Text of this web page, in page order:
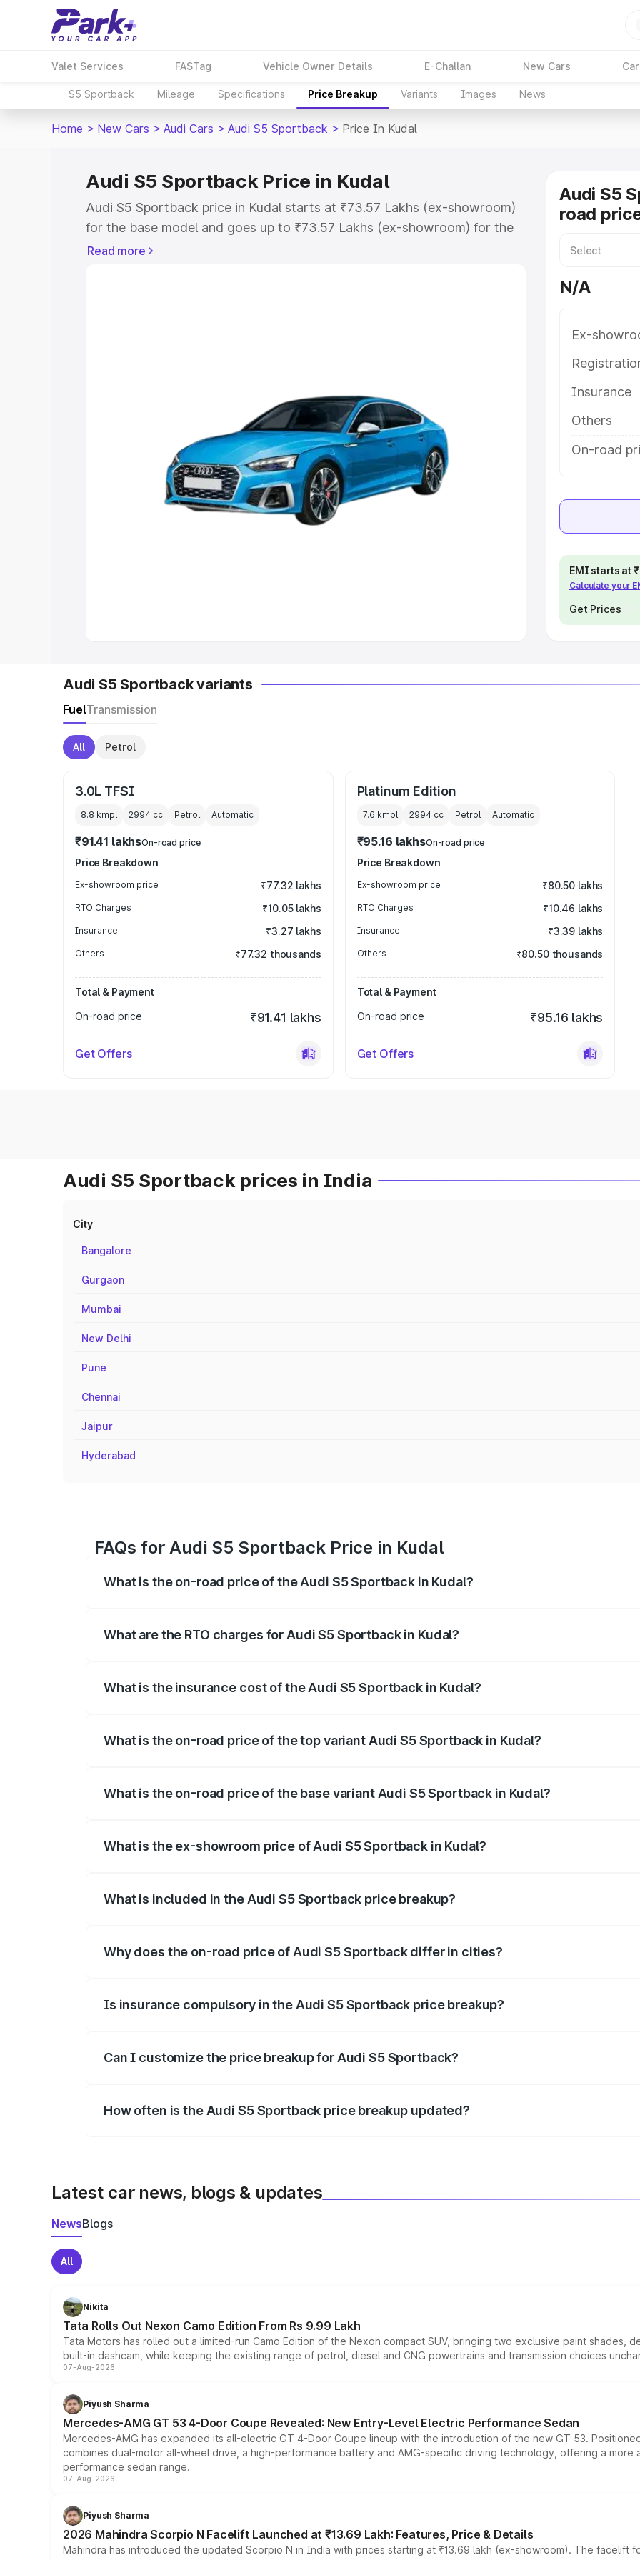
Valet Services FASTag Vehicle Owner Details E-Challan New Cars
S5 Sportback Mileage Specifications Price Breakup Variants Images News
Home > New Cars > Audi Cars > Audi S5 Sportback > Price In Kudal
Audi S5 Sportback Price in Kudal
Audi S5 Sportback price in Kudal starts at ₹73.57 Lakhs (ex-showroom)
for the base model and goes up to ₹73.57 Lakhs (ex-showroom) for the
top model. This is Audi S5 Sportback on-road price in Kudal which
|Cars Under 10 Lakhs
Explore Cars by Seating Capacity
Best 5 Seater Cars|Best 6 Seater Cars|Best 7 Seater Cars
|Best 9 Seater Cars
Read more
Audi S5
road
N/A
Ex-
Insurance
Others
On-road
EMI starts at
Calculate your
Get Prices
Audi S5 Sportback variants
FuelTransmission
All Petrol
3.0L TFSI
8.8 kmpl 2994 cc Petrol Automatic
₹91.41 lakhsOn-road price
Price Breakdown
Ex-showroom price ₹77.32 lakhs
RTO Charges ₹10.05 lakhs
Insurance ₹3.27 lakhs
Others ₹77.32 thousands
Total & Payment
On-road price
₹91.41 lakhs
Get Offers
Platinum Edition
7.6 kmpl 2994cc Petrol Automatic
₹95.16 lakhsOn-road price
Price Breakdown
Ex-showroom price ₹80.50 lakhs
RTO Charges ₹10.46 lakhs
Insurance ₹3.39 lakhs
Others ₹80.50 thousands
Total & Payment
On-road price
₹95.16 lakhs
Get Offers
Audi S5 Sportback prices in India
City
Bangalore
Gurgaon
Mumbai
New Delhi
Pune
Chennai
Jaipur
Hyderabad
FAQs for Audi S5 Sportback Price in Kudal
What is the on-road price of the Audi S5 Sportback in Kudal?
What are the RTO charges for Audi S5 Sportback in Kudal?
What is the insurance cost of the Audi S5 Sportback in Kudal?
What is the on-road price of the top variant Audi S5 Sportback in Kudal?
What is the on-road price of the base variant Audi S5 Sportback in Kudal?
What is the ex-showroom price of Audi S5 Sportback in Kudal?
What is included in the Audi S5 Sportback price breakup?
Why does the on-road price of Audi S5 Sportback differ in cities?
Is insurance compulsory in the Audi S5 Sportback price breakup?
Can I customize the price breakup for Audi S5 Sportback?
How often is the Audi S5 Sportback price breakup updated?
Latest car news, blogs & updates
NewsBlogs
All
Nikita
Tata Rolls Out Nexon Camo Edition From Rs 9.99 Lakh
Tata Motors has rolled out a limited-run Camo Edition of the Nexon compact SUV, bringing two exclusive paint shades,
built-in dashcam, while keeping the existing range of petrol, diesel and CNG powertrains and transmission choices
07-Aug-2026
Piyush Sharma
Mercedes-AMG GT 53 4-Door Coupe Revealed: New Entry-Level Electric Performance Sedan
Mercedes-AMG has expanded its all-electric GT 4-Door Coupe lineup with the introduction of the new GT 53.
combines dual-motor all-wheel drive, a high-performance battery and AMG-specific driving technology, offering a
performance sedan range.
07-Aug-2026
Piyush Sharma
2026 Mahindra Scorpio N Facelift Launched at ₹13.69 Lakh: Features, Price & Details
Mahindra has introduced the updated Scorpio N in India with prices starting at ₹13.69 lakh (ex-showroom). The facelift